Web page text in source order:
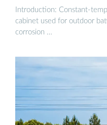
Introduction: Constant-
cabinet used for outdoor
corrosion …